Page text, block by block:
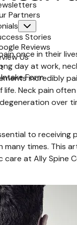
Partners
Stories
Reviews
Us
Form
a new window
a new window
once in their
day at work,
incredibly
Neck pain
over
to
times. This
at Ally Spine